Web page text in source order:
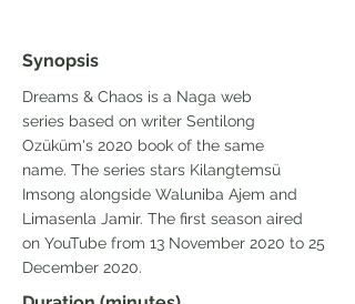
Synopsis
Dreams & Chaos is a Naga web
series based on writer Sentilong
Ozüküm's 2020 book of the same
name. The series stars Kilangtemsü
Imsong alongside Waluniba Ajem and
Limasenla Jamir. The first season aired
on YouTube from 13 November 2020 to 25
December 2020.